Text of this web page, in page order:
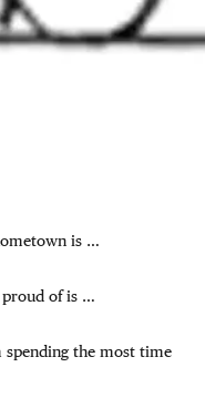
is …
proud of is …
spending the most time